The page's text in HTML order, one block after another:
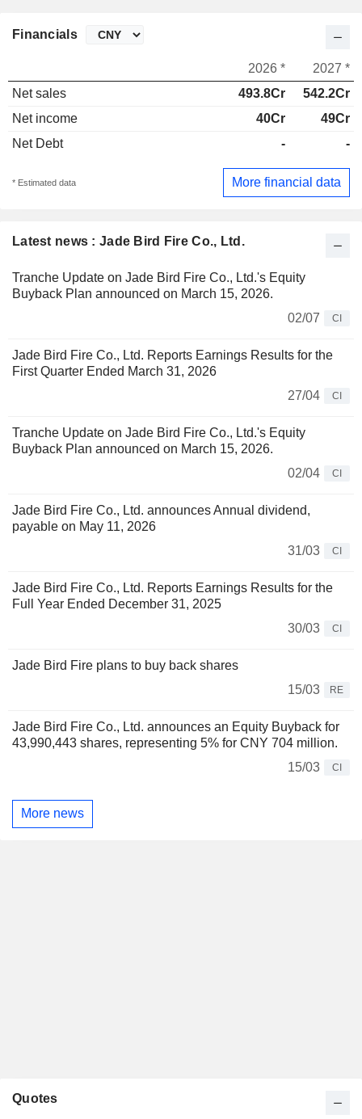
Latest news : Jade Bird Fire Co., Ltd.
Tranche Update on Jade Bird Fire Co., Ltd.'s Equity
Buyback Plan announced on March 15, 2026.
02/07
CI
Jade Bird Fire Co., Ltd. Reports Earnings Results for the
First Quarter Ended March 31, 2026
27/04
CI
Tranche Update on Jade Bird Fire Co., Ltd.'s Equity
Buyback Plan announced on March 15, 2026.
02/04
CI
Jade Bird Fire Co., Ltd. announces Annual dividend,
payable on May 11, 2026
31/03
CI
Jade Bird Fire Co., Ltd. Reports Earnings Results for the
Full Year Ended December 31, 2025
30/03
CI
Jade Bird Fire plans to buy back shares
15/03
RE
Jade Bird Fire Co., Ltd. announces an Equity Buyback for
43,990,443 shares, representing 5% for CNY 704 million.
15/03
CI
More news
Financials
2026 *
2027 *
Net sales
493.8Cr
542.2Cr
Net income
40Cr
49Cr
Net Debt
- -
* Estimated data More financial data
Quotes